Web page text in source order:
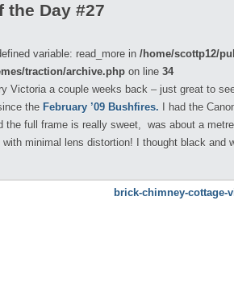
the Day #27
variable: read_more in /home/scottp12/
traction/archive.php on line 34
Victoria a couple weeks back – just great to
the February ’09 Bushfires. I had the
the full frame is really sweet, was about a
minimal lens distortion! I thought black and